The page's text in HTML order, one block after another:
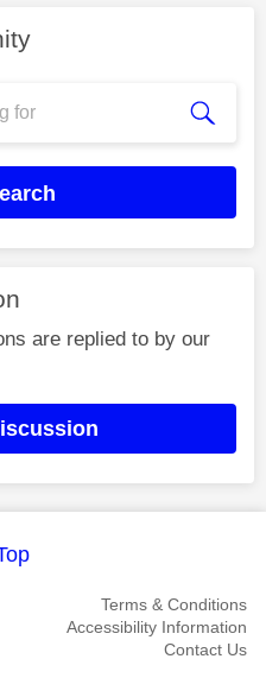
are replied to by our
Terms & Conditions
Accessibility Information
Contact Us